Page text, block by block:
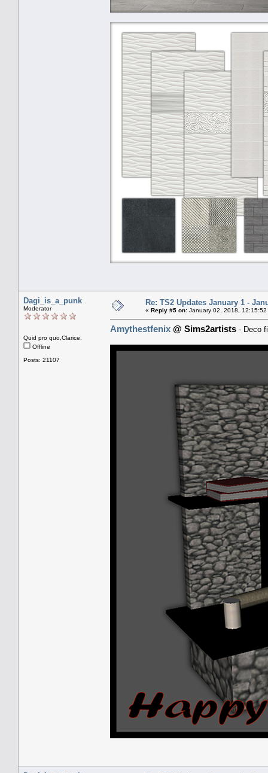
Dagi_is_a_punk
Moderator
Quid pro quo,Clarice.
Offline
Posts: 21107
Re: TS2 Updates January 1 -
« Reply #5 on: January 02, 2018, 12:15:52
Amythestfenix @ Sims2artists - Deco